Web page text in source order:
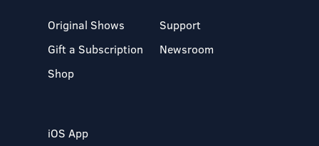
Original Shows
Gift a Subscription
Shop
Support
Newsroom
iOS App